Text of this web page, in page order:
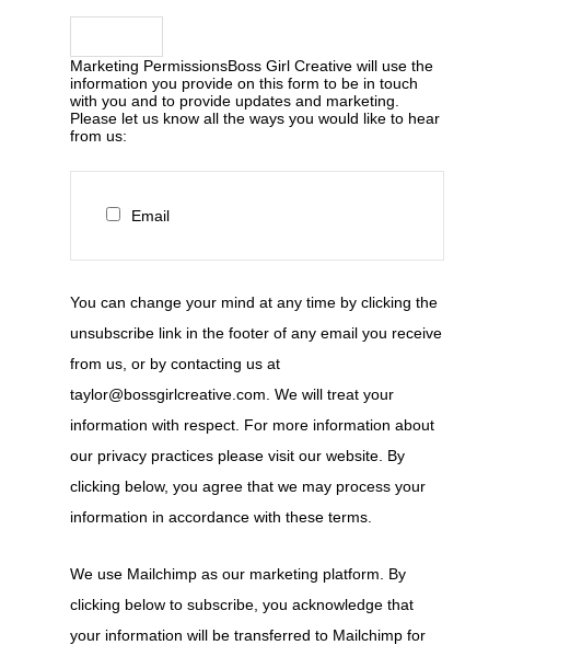
Marketing PermissionsBoss Girl Creative will use the
information you provide on this form to be in touch
with you and to provide updates and marketing.
Please let us know all the ways you would like to hear
from us:
Email
You can change your mind at any time by clicking the
unsubscribe link in the footer of any email you receive
from us, or by contacting us at
taylor@bossgirlcreative.com. We will treat your
information with respect. For more information about
our privacy practices please visit our website. By
clicking below, you agree that we may process your
information in accordance with these terms.
We use Mailchimp as our marketing platform. By
clicking below to subscribe, you acknowledge that
your information will be transferred to Mailchimp for